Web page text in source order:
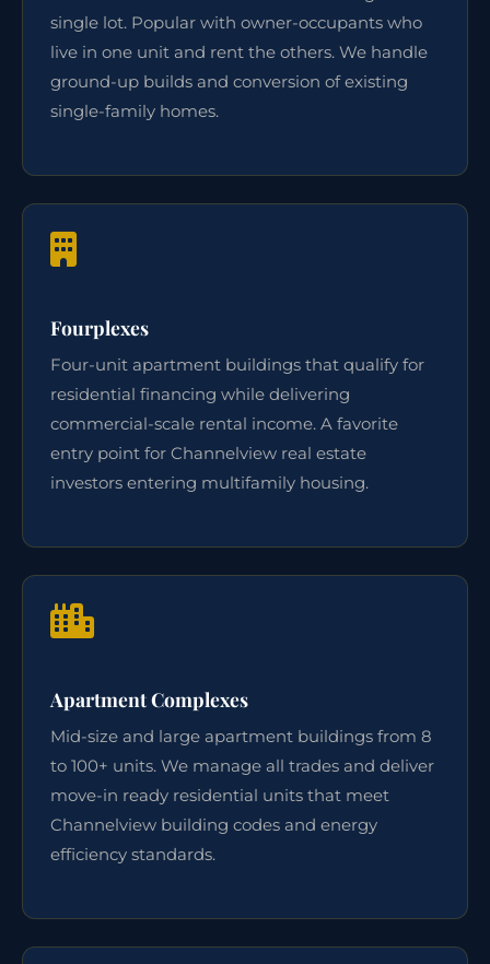
single lot. Popular with owner-occupants who
live in one unit and rent the others. We handle
ground-up builds and conversion of existing
single-family homes.
Fourplexes
Four-unit apartment buildings that qualify for
residential financing while delivering
commercial-scale rental income. A favorite
entry point for Channelview real estate
investors entering multifamily housing.
Apartment Complexes
Mid-size and large apartment buildings from 8
to 100+ units. We manage all trades and deliver
move-in ready residential units that meet
Channelview building codes and energy
efficiency standards.